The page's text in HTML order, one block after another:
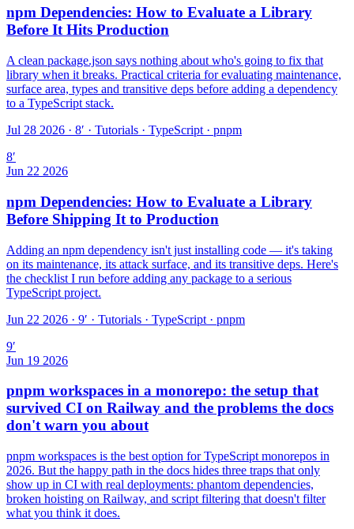
npm Dependencies: How to Evaluate a Library
Before It Hits Production
A clean package.json says nothing about who's going to fix that
library when it breaks. Practical criteria for evaluating maintenance,
surface area, types and transitive deps before adding a dependency
to a TypeScript stack.
Jul 28 2026 · 8′ · Tutorials · TypeScript · pnpm
8′
Jun 22 2026
npm Dependencies: How to Evaluate a Library
Before Shipping It to Production
Adding an npm dependency isn't just installing code — it's taking
on its maintenance, its attack surface, and its transitive deps. Here's
the checklist I run before adding any package to a serious
TypeScript project.
Jun 22 2026 · 9′ · Tutorials · TypeScript · pnpm
9′
Jun 19 2026
pnpm workspaces in a monorepo: the setup that
survived CI on Railway and the problems the docs
don't warn you about
pnpm workspaces is the best option for TypeScript monorepos in
2026. But the happy path in the docs hides three traps that only
show up in CI with real deployments: phantom dependencies,
broken hoisting on Railway, and script filtering that doesn't filter
what you think it does.